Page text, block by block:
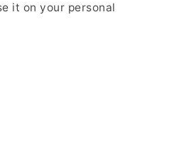
it on your personal